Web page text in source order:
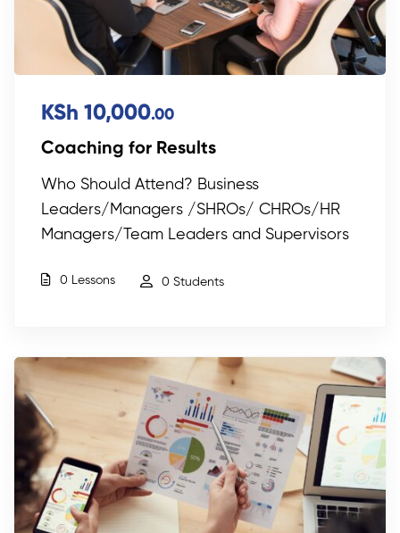
KSh 10,000.00
Coaching for Results
Who Should Attend? Business
Leaders/Managers /SHROs/ CHROs/HR
Managers/Team Leaders and Supervisors
0 Lessons 0 Students